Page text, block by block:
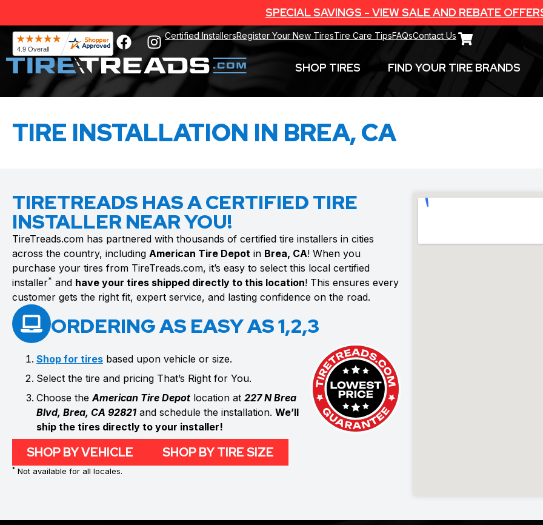
SPECIAL SAVINGS - VIEW SALE AND REBATE
Certified InstallersRegister Your New TiresTire Care TipsFAQsContact Us
SHOP TIRES FIND YOUR TIRE BRANDS
TIRE INSTALLATION IN BREA, CA
TIRETREADS HAS A CERTIFIED TIRE
INSTALLER NEAR YOU!
TireTreads.com has partnered with thousands of certified tire installers in cities
across the country, including American Tire Depot in Brea, CA! When you
purchase your tires from TireTreads.com, it’s easy to select this local certified
installer* and have your tires shipped directly to this location! This ensures every
customer gets the right fit, expert service, and lasting confidence on the road.
ORDERING AS EASY AS 1,2,3
Shop for tires based upon vehicle or size.
Select the tire and pricing That’s Right for You.
Choose theAmerican Tire Depot location at 227 N Brea
Blvd, Brea, CA 92821 and schedule the installation. We’ll
ship the tires directly to your installer!
SHOP BY VEHICLE SHOP BY TIRE SIZE
* Not available for all locales.